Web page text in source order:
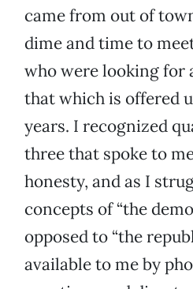
came from out of
dime and time to
who were looking for
that which is offered
years. I recognized
three that spoke to
honesty, and as I
concepts of “the
opposed to “the
available to me by